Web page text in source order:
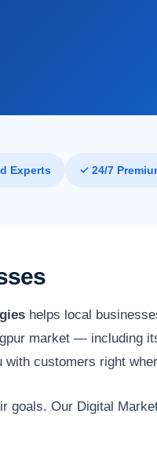
Experts ✓ 24/7
helps local
market — including
customers right
goals. Our Digital